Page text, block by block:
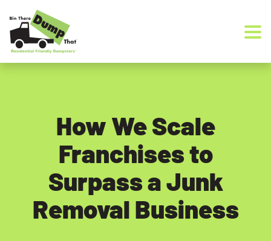
How We Scale
Franchises to
Surpass a Junk
Removal Business